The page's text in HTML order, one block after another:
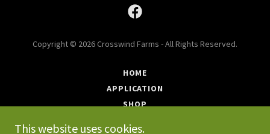
Copyright © 2026 Crosswind Farms - All Rights Reserved.
HOME
APPLICATION
SHOP
This website uses cookies.